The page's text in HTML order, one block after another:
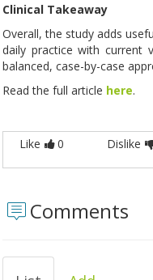
Clinical Takeaway
Overall, the study adds
daily practice with current
balanced, case-by-case
Read the full article here.
Like 0 Dislike
Comments